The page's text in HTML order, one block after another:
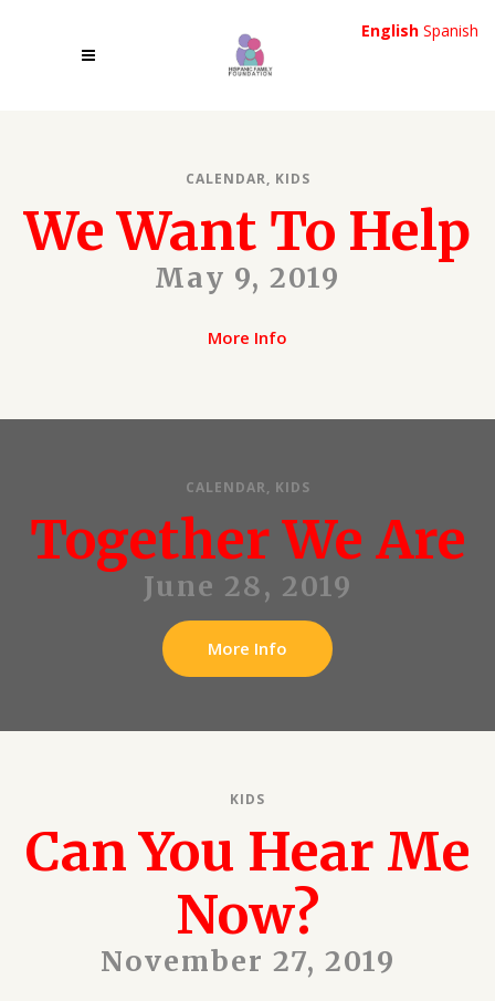
CALENDAR, KIDS
We Want To Help
May 9, 2019
More Info
CALENDAR, KIDS
Together We Are
June 28, 2019
More Info
KIDS
Can You Hear Me
Now?
November 27, 2019
English Spanish